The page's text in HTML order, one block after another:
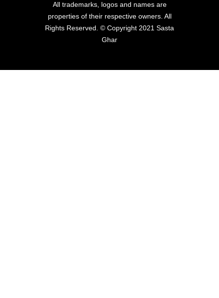
All trademarks, logos and names are
properties of their respective owners. All
Rights Reserved. © Copyright 2021 Sasta
Ghar